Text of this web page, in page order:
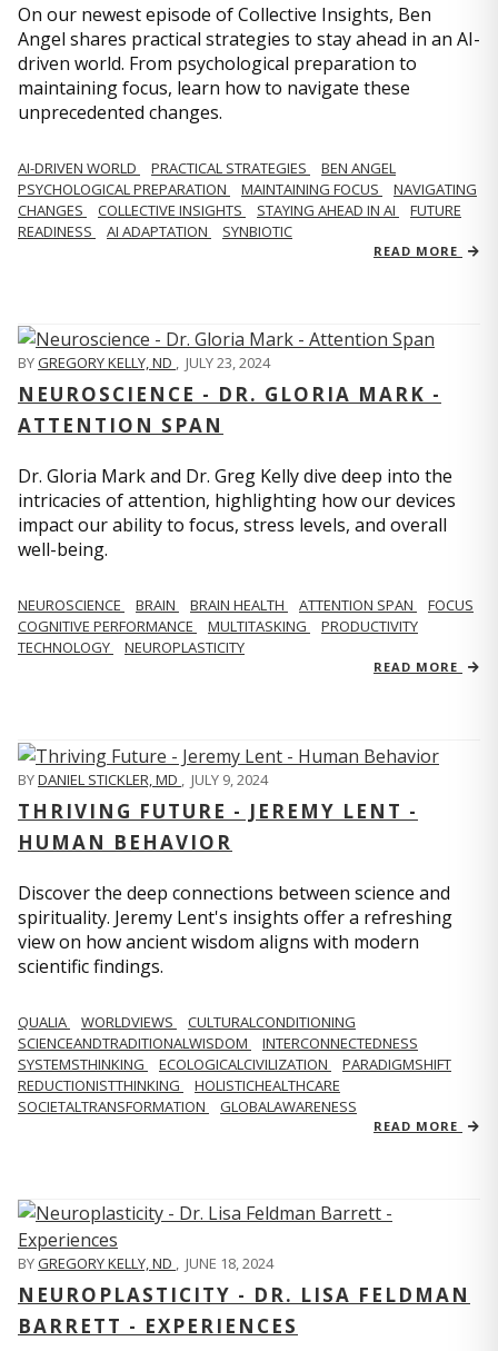
On our newest episode of Collective Insights, Ben
Angel shares practical strategies to stay ahead in an AI-
driven world. From psychological preparation to
maintaining focus, learn how to navigate these
unprecedented changes.
AI-DRIVEN WORLD PRACTICAL STRATEGIES
BEN ANGEL
PSYCHOLOGICAL PREPARATION
MAINTAINING FOCUS
NAVIGATING
CHANGES
COLLECTIVE INSIGHTS STAYING AHEAD IN AI
FUTURE
READINESS
AI ADAPTATION SYNBIOTIC
READ MORE
BYGREGORY KELLY, ND , JULY 23, 2024
NEUROSCIENCE - DR. GLORIA MARK -
ATTENTION SPAN
Dr. Gloria Mark and Dr. Greg Kelly dive deep into the
intricacies of attention, highlighting how our devices
impact our ability to focus, stress levels, and overall
well-being.
NEUROSCIENCE BRAIN BRAIN HEALTH ATTENTION SPAN
FOCUS
COGNITIVE PERFORMANCE
MULTITASKING
PRODUCTIVITY
TECHNOLOGY
NEUROPLASTICITY
READ MORE
BYDANIEL STICKLER, MD , JULY 9, 2024
THRIVING FUTURE - JEREMY LENT -
HUMAN BEHAVIOR
Discover the deep connections between science and
spirituality. Jeremy Lent's insights offer a refreshing
view on how ancient wisdom aligns with modern
scientific findings.
QUALIA WORLDVIEWS
CULTURALCONDITIONING
SCIENCEANDTRADITIONALWISDOM
INTERCONNECTEDNESS
SYSTEMSTHINKING
ECOLOGICALCIVILIZATION
PARADIGMSHIFT
REDUCTIONISTTHINKING
HOLISTICHEALTHCARE
SOCIETALTRANSFORMATION
GLOBALAWARENESS
READ MORE
BYGREGORY KELLY, ND , JUNE 18, 2024
NEUROPLASTICITY - DR. LISA FELDMAN
BARRETT - EXPERIENCES